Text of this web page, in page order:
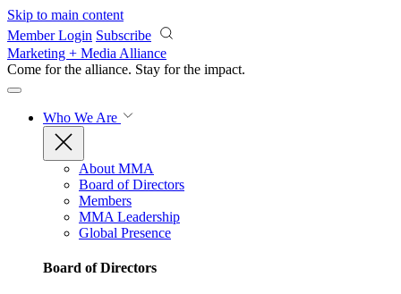
Skip to main content
Member Login Subscribe
Marketing + Media Alliance
Come for the alliance. Stay for the impact.
Who We Are
About MMA
Board of Directors
Members
MMA Leadership
Global Presence
Board of Directors